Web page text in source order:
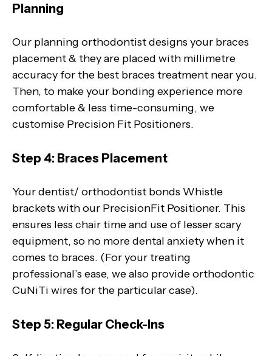
Planning
Our planning orthodontist designs your braces
placement & they are placed with millimetre
accuracy for the best braces treatment near you.
Then, to make your bonding experience more
comfortable & less time-consuming, we
customise Precision Fit Positioners.
Step 4: Braces Placement
Your dentist/ orthodontist bonds Whistle
brackets with our PrecisionFit Positioner. This
ensures less chair time and use of lesser scary
equipment, so no more dental anxiety when it
comes to braces. (For your treating
professional’s ease, we also provide orthodontic
CuNiTi wires for the particular case).
Step 5: Regular Check-Ins